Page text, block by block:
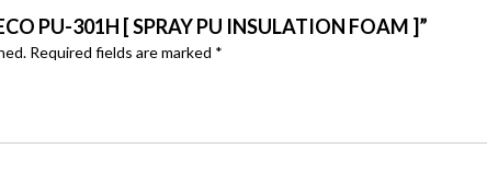
PU-301H [ SPRAY PU INSULATION FOAM ]”
Required fields are marked *